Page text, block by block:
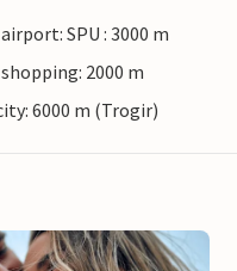
SPU : 3000 m
2000 m
6000 m (Trogir)